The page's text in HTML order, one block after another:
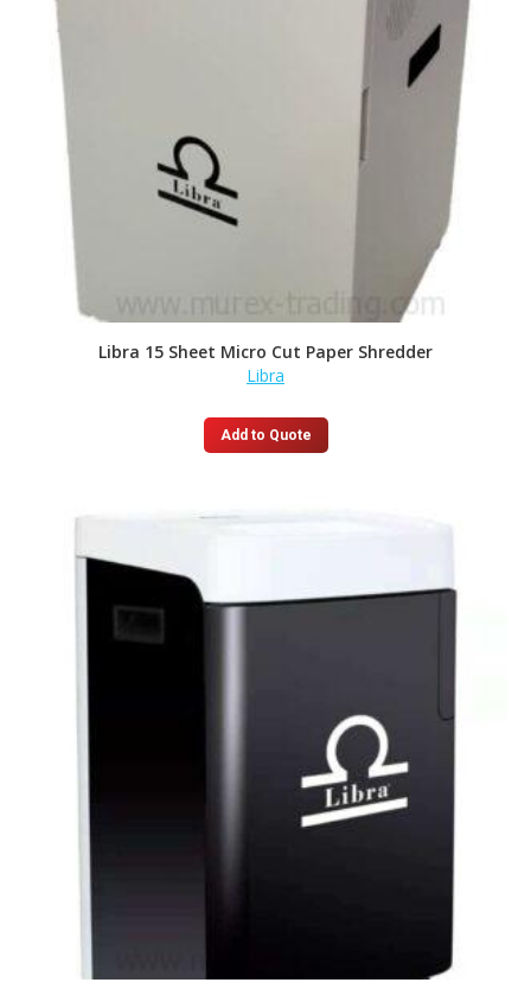
Libra 15 Sheet Micro Cut Paper Shredder
Libra
Add to Quote